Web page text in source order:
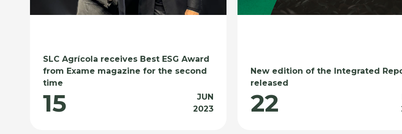
SLC Agrícola receives Best ESG Award
from Exame magazine for the second
time
15
JUN
2023
New edition of the Integrated
released
22